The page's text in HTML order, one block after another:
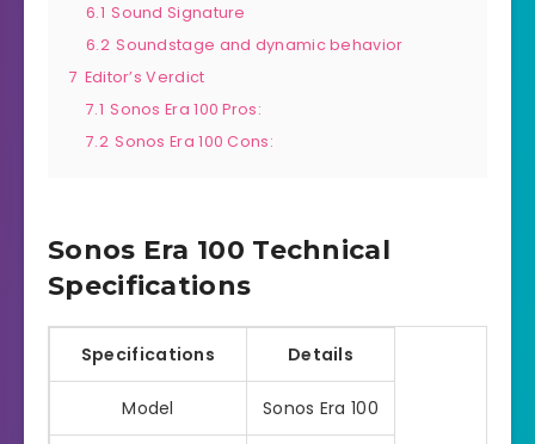
6.1 Sound Signature
6.2 Soundstage and dynamic behavior
7 Editor’s Verdict
7.1 Sonos Era 100 Pros:
7.2 Sonos Era 100 Cons:
Sonos Era 100 Technical
Specifications
Specifications Details
Model Sonos Era 100